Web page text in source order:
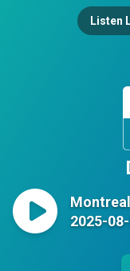
Listen
2025-